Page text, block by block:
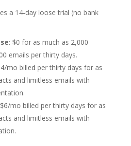
a 14-day loose trial (no bank
: $0 for as much as 2,000
emails per thirty days.
mo billed per thirty days for as
and limitless emails with
mo billed per thirty days for as
and limitless emails with